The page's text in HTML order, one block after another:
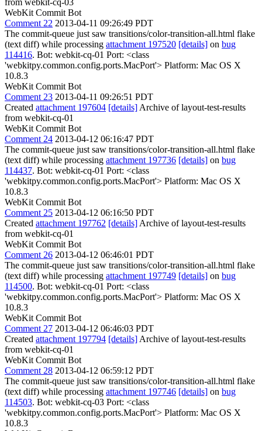
from webkit-cq-03
WebKit Commit Bot
Comment 22 2013-04-11 09:26:49 PDT
The commit-queue just saw transitions/color-transition-all.html flake
(text diff) while processing attachment 197520 [details] on bug
114416. Bot: webkit-cq-01 Port: <class
'webkitpy.common.config.ports.MacPort'> Platform: Mac OS X
10.8.3
WebKit Commit Bot
Comment 23 2013-04-11 09:26:51 PDT
Created attachment 197604 [details] Archive of layout-test-results
from webkit-cq-01
WebKit Commit Bot
Comment 24 2013-04-12 06:16:47 PDT
The commit-queue just saw transitions/color-transition-all.html flake
(text diff) while processing attachment 197736 [details] on bug
114437. Bot: webkit-cq-01 Port: <class
'webkitpy.common.config.ports.MacPort'> Platform: Mac OS X
10.8.3
WebKit Commit Bot
Comment 25 2013-04-12 06:16:50 PDT
Created attachment 197762 [details] Archive of layout-test-results
from webkit-cq-01
WebKit Commit Bot
Comment 26 2013-04-12 06:46:01 PDT
The commit-queue just saw transitions/color-transition-all.html flake
(text diff) while processing attachment 197749 [details] on bug
114500. Bot: webkit-cq-01 Port: <class
'webkitpy.common.config.ports.MacPort'> Platform: Mac OS X
10.8.3
WebKit Commit Bot
Comment 27 2013-04-12 06:46:03 PDT
Created attachment 197794 [details] Archive of layout-test-results
from webkit-cq-01
WebKit Commit Bot
Comment 28 2013-04-12 06:59:12 PDT
The commit-queue just saw transitions/color-transition-all.html flake
(text diff) while processing attachment 197746 [details] on bug
114503. Bot: webkit-cq-03 Port: <class
'webkitpy.common.config.ports.MacPort'> Platform: Mac OS X
10.8.3